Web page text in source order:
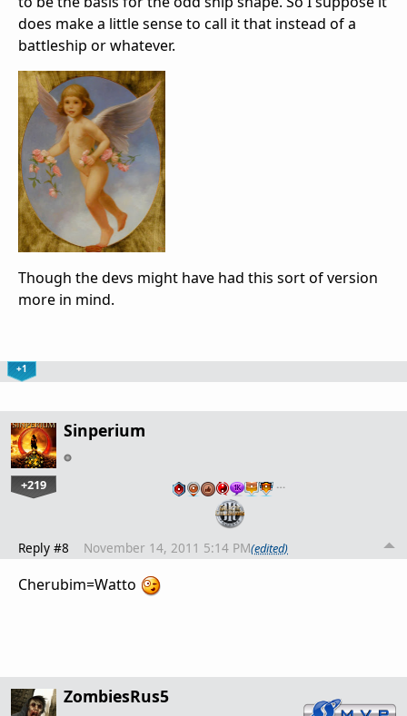
does make a little sense to call it that instead of a
battleship or whatever.
Though the devs might have had this sort of version
more in mind.
+1
Sinperium
+219 …
Reply #8 November 14, 2011 5:14 PM(edited)
Cherubim=Watto
ZombiesRus5